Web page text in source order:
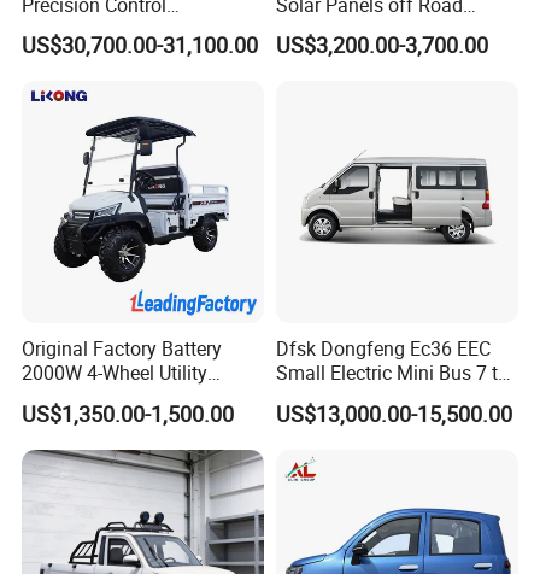
Comfortable Hot Sell 135km
Factory Price off-Road
Vehicle
US$30,700.00-31,100.00
Beach Buggy Electric Golf
Cart
US$3,200.00-3,700.00
Original Factory Battery
2000W 4-Wheel Utility
Vehicle Golf Cargo Cart
Pickup Electric Tricycle with
Seat
US$1,350.00-1,500.00
Dfsk Dongfeng Ec36 EEC
Small Electric Mini Bus 7 to
11 Mini Passenger Van
Electric Passenger Van for
US$13,000.00-15,500.00